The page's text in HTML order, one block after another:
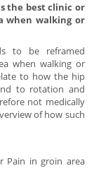
the best clinic or
when walking or
to be reframed
when walking or
to how the hip
to rotation and
not medically
of how such
Pain in groin area